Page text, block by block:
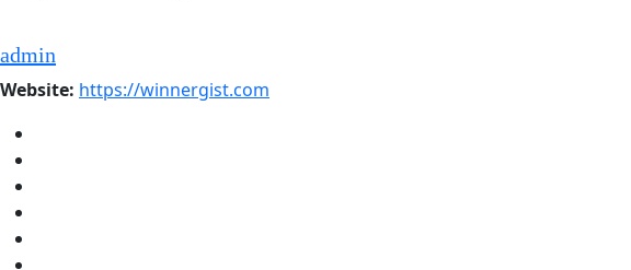
admin
Website: https://winnergist.com